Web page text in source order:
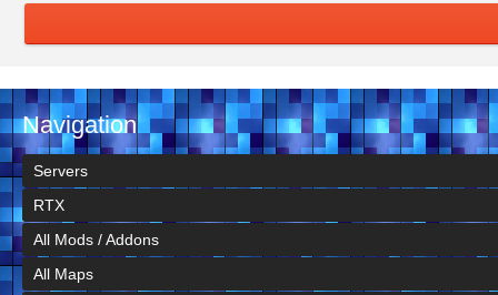
Navigation
Servers
RTX
All Mods / Addons
All Maps